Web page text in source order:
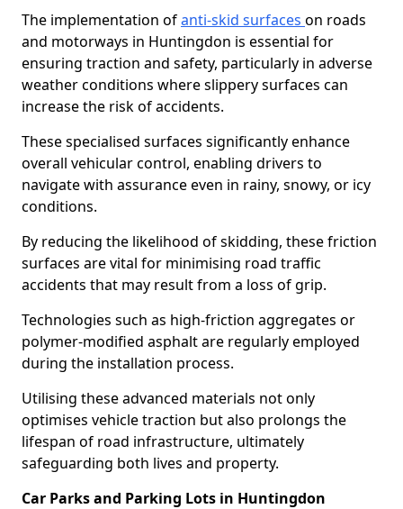
The implementation ofanti-skid surfaces on roads
and motorways in Huntingdon is essential for
ensuring traction and safety, particularly in adverse
weather conditions where slippery surfaces can
increase the risk of accidents.
These specialised surfaces significantly enhance
overall vehicular control, enabling drivers to
navigate with assurance even in rainy, snowy, or icy
conditions.
By reducing the likelihood of skidding, these friction
surfaces are vital for minimising road traffic
accidents that may result from a loss of grip.
Technologies such as high-friction aggregates or
polymer-modified asphalt are regularly employed
during the installation process.
Utilising these advanced materials not only
optimises vehicle traction but also prolongs the
lifespan of road infrastructure, ultimately
safeguarding both lives and property.
Car Parks and Parking Lots in Huntingdon